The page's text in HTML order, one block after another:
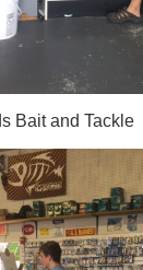
Bait and Tackle